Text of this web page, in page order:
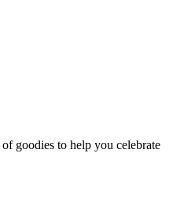
goodies to help you celebrate